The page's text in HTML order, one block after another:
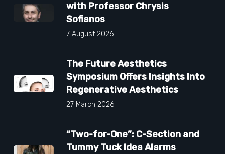
with Professor Chrysis
Sofianos
7 August 2026
The Future Aesthetics
Symposium Offers Insights Into
Regenerative Aesthetics
27 March 2026
“Two-for-One”: C-Section and
Tummy Tuck Idea Alarms